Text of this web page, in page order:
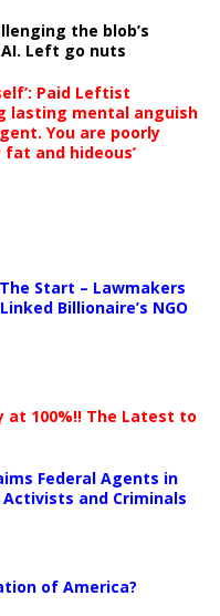
the blob’s
Left go nuts
Paid Leftist
lasting mental anguish
You are poorly
and hideous’
The Start – Lawmakers
Billionaire’s NGO
at 100%!! The Latest to
Federal Agents in
and Criminals
of America?